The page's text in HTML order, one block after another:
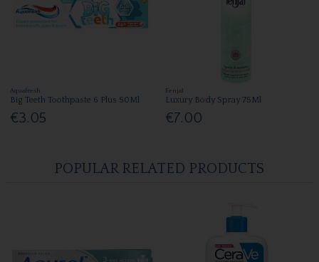
Aquafresh
Big Teeth Toothpaste 6 Plus 50Ml
€3.05
Fenjal
Luxury Body Spray 75Ml
€7.00
POPULAR RELATED PRODUCTS